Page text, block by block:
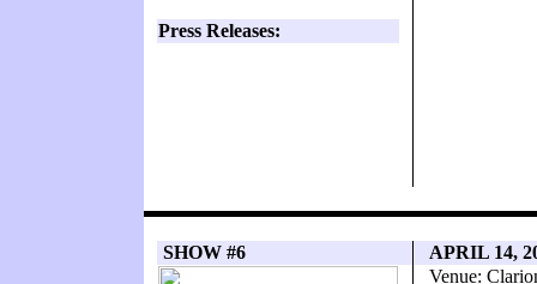
Press Releases:
SHOW #6
APRIL 14,
Venue: